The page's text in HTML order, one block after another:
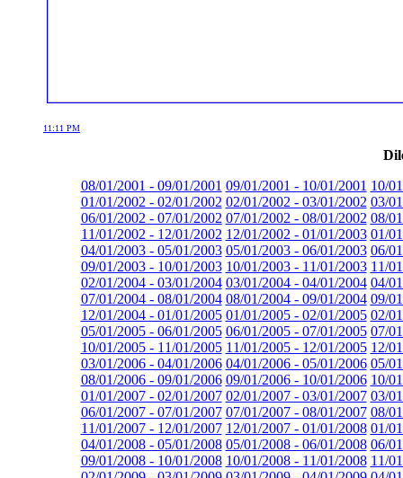
11:11 PM
08/01/2001 - 09/01/2001 09/01/2001 - 10/01/2001 10/
01/01/2002 - 02/01/2002 02/01/2002 - 03/01/2002 03/
06/01/2002 - 07/01/2002 07/01/2002 - 08/01/2002 08/
11/01/2002 - 12/01/2002 12/01/2002 - 01/01/2003 01/
04/01/2003 - 05/01/2003 05/01/2003 - 06/01/2003 06/
09/01/2003 - 10/01/2003 10/01/2003 - 11/01/2003 11/
02/01/2004 - 03/01/2004 03/01/2004 - 04/01/2004 04/
07/01/2004 - 08/01/2004 08/01/2004 - 09/01/2004 09/
12/01/2004 - 01/01/2005 01/01/2005 - 02/01/2005 02/
05/01/2005 - 06/01/2005 06/01/2005 - 07/01/2005 07/
10/01/2005 - 11/01/2005 11/01/2005 - 12/01/2005 12/
03/01/2006 - 04/01/2006 04/01/2006 - 05/01/2006 05/
08/01/2006 - 09/01/2006 09/01/2006 - 10/01/2006 10/
01/01/2007 - 02/01/2007 02/01/2007 - 03/01/2007 03/
06/01/2007 - 07/01/2007 07/01/2007 - 08/01/2007 08/
11/01/2007 - 12/01/2007 12/01/2007 - 01/01/2008 01/
04/01/2008 - 05/01/2008 05/01/2008 - 06/01/2008 06/
09/01/2008 - 10/01/2008 10/01/2008 - 11/01/2008 11/